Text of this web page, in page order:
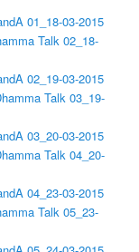
01_18-03-2015
Talk 02_18-
02_19-03-2015
Talk 03_19-
03_20-03-2015
Talk 04_20-
04_23-03-2015
Talk 05_23-